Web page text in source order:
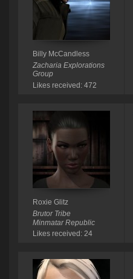
Billy McCandless
Zacharia Explorations
Group
Likes received: 472
Roxie Glitz
Brutor Tribe
Minmatar Republic
Likes received: 24